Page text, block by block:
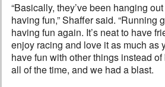
“Basically, they’ve been hanging
having fun,” Shaffer said. “Running
having fun again. It’s neat to have
enjoy racing and love it as much as
have fun with other things instead
all of the time, and we had a blast.